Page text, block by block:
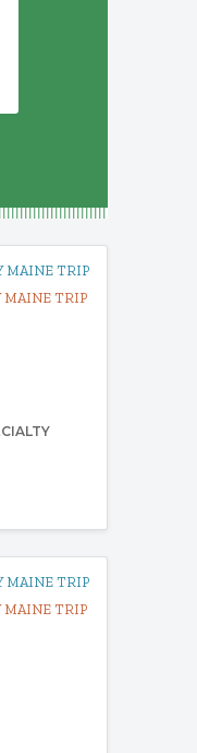
MAINE TRIP
MAINE TRIP
MAINE TRIP
MAINE TRIP